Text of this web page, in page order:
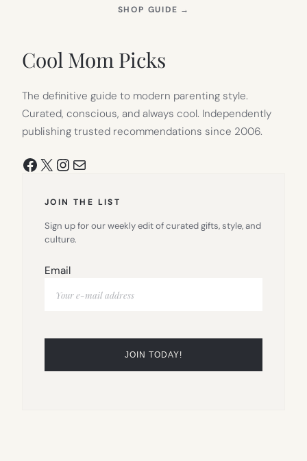
SHOP GUIDE →
Cool Mom Picks
The definitive guide to modern parenting style.
Curated, conscious, and always cool. Independently
publishing trusted recommendations since 2006.
Facebook
X Instagram
Mail
JOIN THE LIST
Sign up for our weekly edit of curated gifts, style, and
culture.
Email